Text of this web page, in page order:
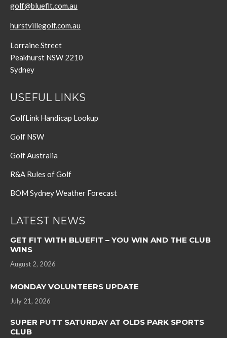
golf@bluefit.com.au
hurstvillegolf.com.au
Lorraine Street
Peakhurst NSW 2210
Sydney
USEFUL LINKS
GolfLink Handicap Lookup
Golf NSW
Golf Australia
R&A Rules of Golf
BOM Sydney Weather Forecast
LATEST NEWS
GET FIT WITH BLUEFIT – YOU WIN AND THE CLUB
WINS
August 2, 2026
MONDAY VOLUNTEERS UPDATE
July 21, 2026
SUPER PUTT SATURDAY AT OLDS PARK SPORTS
CLUB